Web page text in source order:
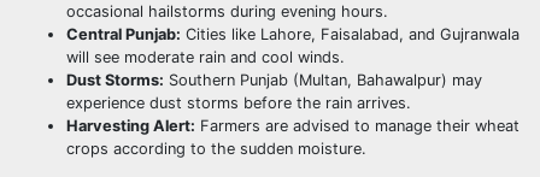
occasional hailstorms during evening hours.
Central Punjab: Cities like Lahore, Faisalabad, and Gujranwala
will see moderate rain and cool winds.
Dust Storms: Southern Punjab (Multan, Bahawalpur) may
experience dust storms before the rain arrives.
Harvesting Alert: Farmers are advised to manage their wheat
crops according to the sudden moisture.